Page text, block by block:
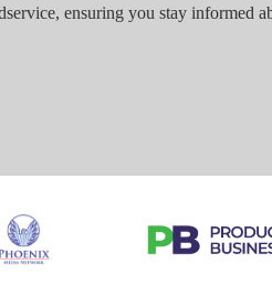
ensuring you stay informed